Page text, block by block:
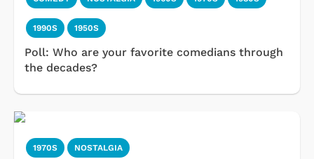
1990S 1950S
Poll: Who are your favorite comedians through
the decades?
1970S NOSTALGIA